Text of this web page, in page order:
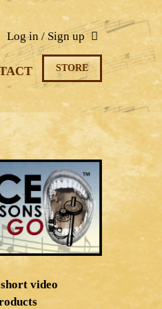
Log in / Sign up
STORE
video